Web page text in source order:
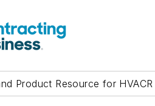
Product Resource for